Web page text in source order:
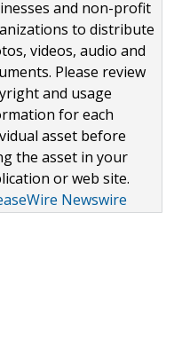
and non-profit
to distribute
videos, audio and
Please review
and usage
for each
asset before
the asset in your
or web site.
Newswire